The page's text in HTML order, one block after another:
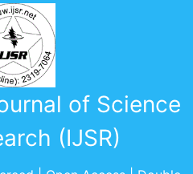
of Science
(IJSR)